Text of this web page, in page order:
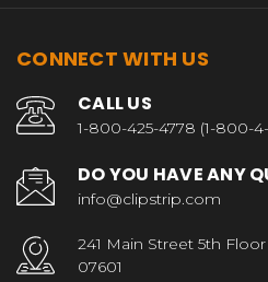
CONNECT WITH US
CALL US
1-800-425-4778 (1-800-
DO YOU HAVE ANY
info@clipstrip.com
241 Main Street 5th
07601